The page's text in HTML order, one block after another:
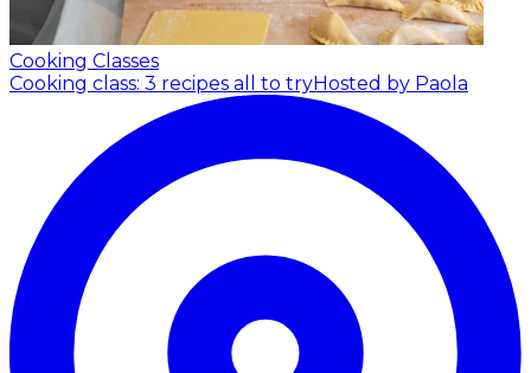
Cooking Classes
Cooking class: 3 recipes all to tryHosted by Paola